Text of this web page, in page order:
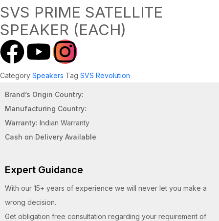
SVS PRIME SATELLITE
SPEAKER (EACH)
Category Speakers Tag SVS Revolution
Brand’s Origin Country:
Manufacturing Country:
Warranty: Indian Warranty
Cash on Delivery Available
Expert Guidance
With our 15+ years of experience we will never let you make a
wrong decision.
Get obligation free consultation regarding your requirement of